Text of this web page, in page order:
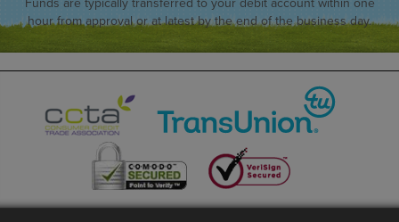
Funds are typically transferred to your debit account within one
hour from approval or at latest by the end of the business day.